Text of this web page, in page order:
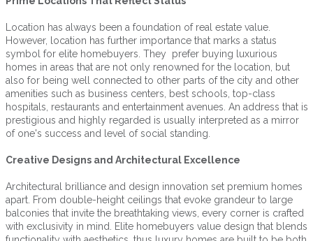
Location has always been a foundation of real estate value.
However, location has further importance that marks a status
symbol for elite homebuyers. They prefer buying luxurious
homes in areas that are not only renowned for the location, but
also for being well connected to other parts of the city and other
amenities such as business centers, best schools, top-class
hospitals, restaurants and entertainment avenues. An address that is
prestigious and highly regarded is usually interpreted as a mirror
of one's success and level of social standing.
Creative Designs and Architectural Excellence
Architectural brilliance and design innovation set premium homes
apart. From double-height ceilings that evoke grandeur to large
balconies that invite the breathtaking views, every corner is crafted
with exclusivity in mind. Elite homebuyers value design that blends